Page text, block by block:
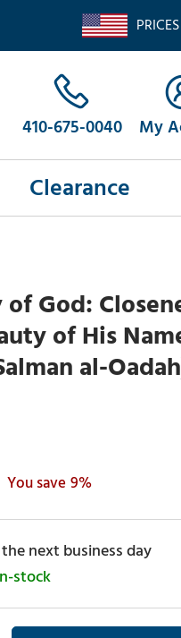
410-675-0040 My
Clearance
God:
of His
al-
9%
next business day
stock